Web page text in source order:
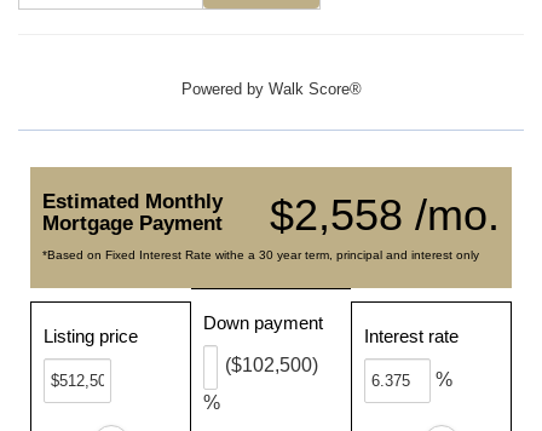
Powered by Walk Score®
$2,558 /mo.
Estimated Monthly
Mortgage Payment
*Based on Fixed Interest Rate withe a 30 year term, principal and interest only
Listing price
Down payment
%
($102,500)
Interest rate
%